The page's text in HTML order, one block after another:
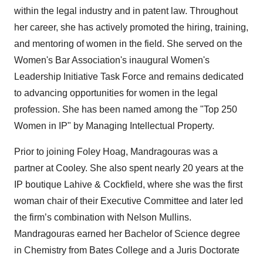
within the legal industry and in patent law. Throughout
her career, she has actively promoted the hiring, training,
and mentoring of women in the field. She served on the
Women's Bar Association's inaugural Women's
Leadership Initiative Task Force and remains dedicated
to advancing opportunities for women in the legal
profession. She has been named among the "Top 250
Women in IP" by Managing Intellectual Property.
Prior to joining Foley Hoag, Mandragouras was a
partner at Cooley. She also spent nearly 20 years at the
IP boutique Lahive & Cockfield, where she was the first
woman chair of their Executive Committee and later led
the firm’s combination with Nelson Mullins.
Mandragouras earned her Bachelor of Science degree
in Chemistry from Bates College and a Juris Doctorate